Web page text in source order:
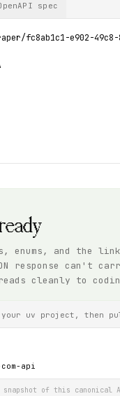
spec
fc8ab1c1-e902-
and the
response can't
cleanly to
your uv project, then
api
of this canonical